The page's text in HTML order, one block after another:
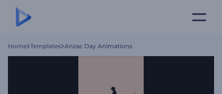
Home Templates Anzac Day Animations